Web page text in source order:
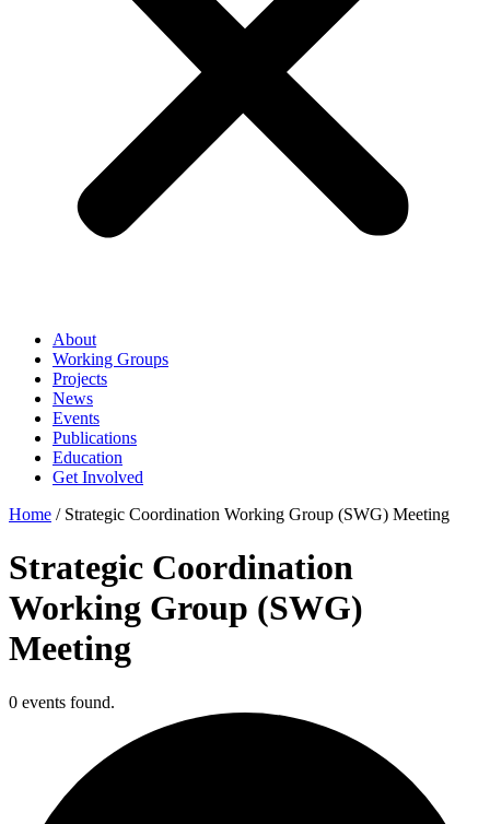
About
Working Groups
Projects
News
Events
Publications
Education
Get Involved
Home / Strategic Coordination Working Group (SWG) Meeting
Strategic Coordination
Working Group (SWG)
Meeting
0 events found.